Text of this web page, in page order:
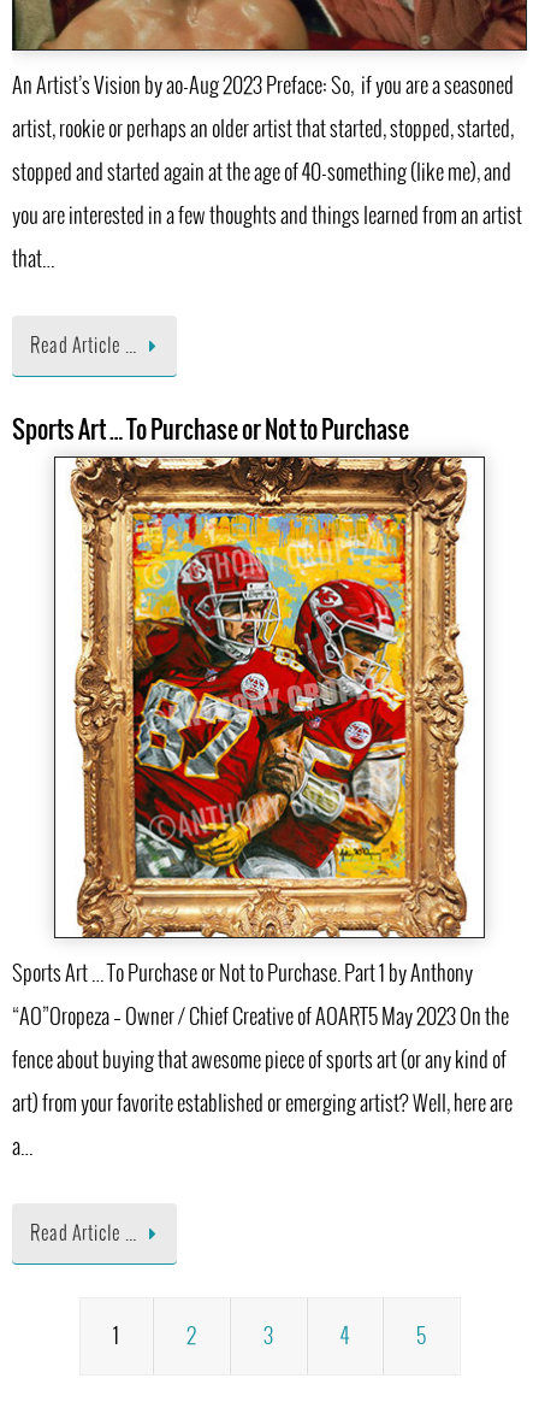
An Artist’s Vision by ao-Aug 2023 Preface: So, if you are a seasoned
artist, rookie or perhaps an older artist that started, stopped, started,
stopped and started again at the age of 40-something (like me), and
you are interested in a few thoughts and things learned from an artist
that…
Read Article …
Sports Art … To Purchase or Not to Purchase
Sports Art … To Purchase or Not to Purchase. Part 1 by Anthony
“AO”Oropeza – Owner / Chief Creative of AOART5 May 2023 On the
fence about buying that awesome piece of sports art (or any kind of
art) from your favorite established or emerging artist? Well, here are
a…
Read Article …
1 2 3 4 5